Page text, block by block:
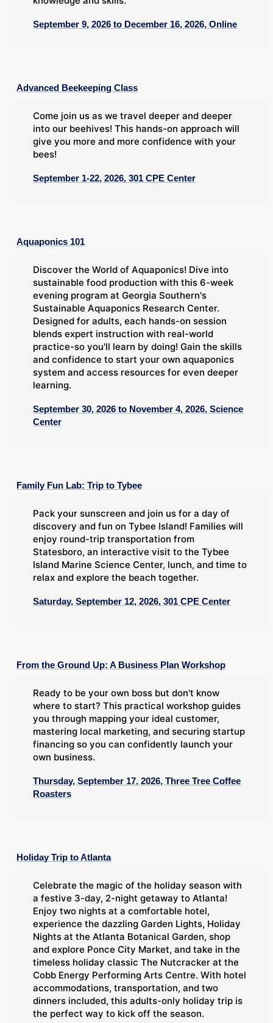
September 9, 2026 to December 16, 2026, Online
Advanced Beekeeping Class
Come join us as we travel deeper and deeper
into our beehives! This hands-on approach will
give you more and more confidence with your
bees!
September 1-22, 2026, 301 CPE Center
Aquaponics 101
Discover the World of Aquaponics! Dive into
sustainable food production with this 6-week
evening program at Georgia Southern's
Sustainable Aquaponics Research Center.
Designed for adults, each hands-on session
blends expert instruction with real-world
practice-so you'll learn by doing! Gain the skills
and confidence to start your own aquaponics
system and access resources for even deeper
learning.
September 30, 2026 to November 4, 2026, Science
Center
Family Fun Lab: Trip to Tybee
Pack your sunscreen and join us for a day of
discovery and fun on Tybee Island! Families will
enjoy round-trip transportation from
Statesboro, an interactive visit to the Tybee
Island Marine Science Center, lunch, and time to
relax and explore the beach together.
Saturday, September 12, 2026, 301 CPE Center
From the Ground Up: A Business Plan Workshop
Ready to be your own boss but don't know
where to start? This practical workshop guides
you through mapping your ideal customer,
mastering local marketing, and securing startup
financing so you can confidently launch your
own business.
Thursday, September 17, 2026, Three Tree Coffee
Roasters
Holiday Trip to Atlanta
Celebrate the magic of the holiday season with
a festive 3-day, 2-night getaway to Atlanta!
Enjoy two nights at a comfortable hotel,
experience the dazzling Garden Lights, Holiday
Nights at the Atlanta Botanical Garden, shop
and explore Ponce City Market, and take in the
timeless holiday classic The Nutcracker at the
Cobb Energy Performing Arts Centre. With hotel
accommodations, transportation, and two
dinners included, this adults-only holiday trip is
the perfect way to kick off the season.